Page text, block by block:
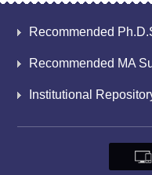
Recommended
Recommended MA
Institutional